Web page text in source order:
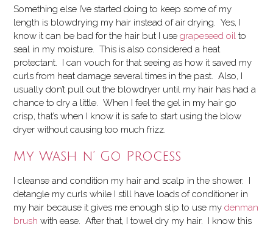
Something else I’ve started doing to keep some of my
length is blowdrying my hair instead of air drying. Yes, I
know it can be bad for the hair but I use grapeseed oil to
seal in my moisture. This is also considered a heat
protectant. I can vouch for that seeing as how it saved my
curls from heat damage several times in the past. Also, I
usually don’t pull out the blowdryer until my hair has had a
chance to dry a little. When I feel the gel in my hair go
crisp, that’s when I know it is safe to start using the blow
dryer without causing too much frizz.
My Wash n’ Go Process
I cleanse and condition my hair and scalp in the shower. I
detangle my curls while I still have loads of conditioner in
my hair because it gives me enough slip to use my denman
brush with ease. After that, I towel dry my hair. I know this